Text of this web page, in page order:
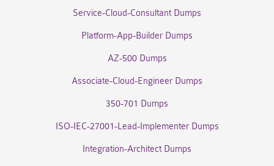
Service-Cloud-Consultant Dumps
Platform-App-Builder Dumps
AZ-500 Dumps
Associate-Cloud-Engineer Dumps
350-701 Dumps
ISO-IEC-27001-Lead-Implementer Dumps
Integration-Architect Dumps